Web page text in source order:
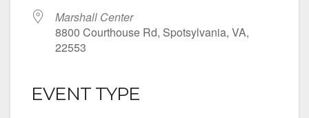
Marshall Center
8800 Courthouse Rd, Spotsylvania, VA,
22553
EVENT TYPE